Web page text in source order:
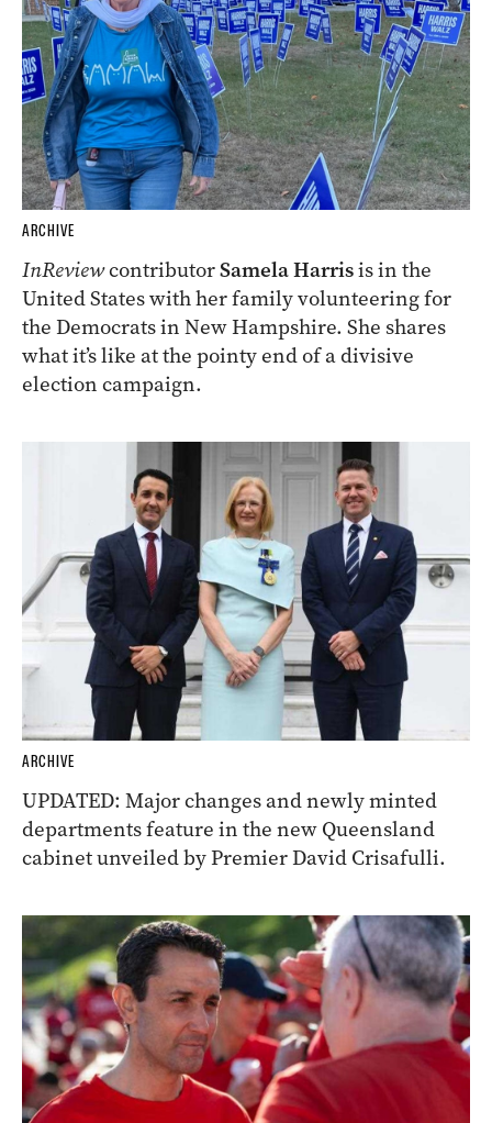
ARCHIVE
InReviewcontributorSamela Harrisis in the
United States with her family volunteering for
the Democrats in New Hampshire. She shares
what it’s like at the pointy end of a divisive
election campaign.
ARCHIVE
UPDATED: Major changes and newly minted
departments feature in the new Queensland
cabinet unveiled by Premier David Crisafulli.